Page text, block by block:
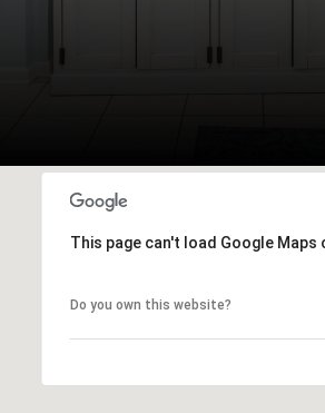
This page can't load Google Maps
Do you own this website?